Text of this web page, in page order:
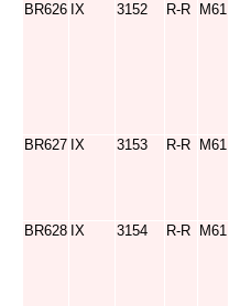
BR626 IX 3152 R-R M61
BR627 IX 3153 R-R M61
BR628 IX 3154 R-R M61